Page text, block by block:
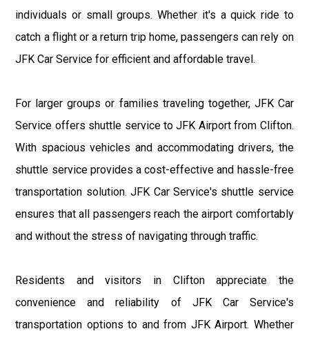
individuals or small groups. Whether it's a quick ride to
catch a flight or a return trip home, passengers can rely on
JFK Car Service for efficient and affordable travel.
For larger groups or families traveling together, JFK Car
Service offers shuttle service to JFK Airport from Clifton.
With spacious vehicles and accommodating drivers, the
shuttle service provides a cost-effective and hassle-free
transportation solution. JFK Car Service's shuttle service
ensures that all passengers reach the airport comfortably
and without the stress of navigating through traffic.
Residents and visitors in Clifton appreciate the
convenience and reliability of JFK Car Service's
transportation options to and from JFK Airport. Whether